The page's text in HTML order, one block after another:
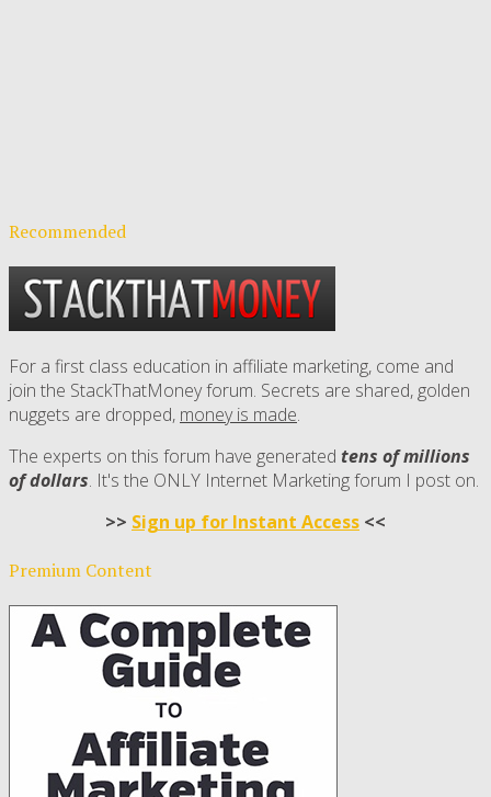
Recommended
For a first class education in affiliate marketing, come and
join the StackThatMoney forum. Secrets are shared, golden
nuggets are dropped, money is made.
The experts on this forum have generated tens of millions
of dollars. It's the ONLY Internet Marketing forum I post on.
>> Sign up for Instant Access <<
Premium Content